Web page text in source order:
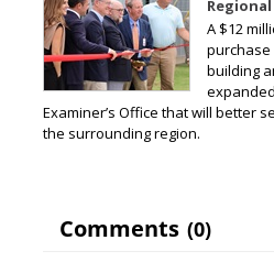
A $12
purchase
building
Examiner’s Office that will better
the surrounding region.